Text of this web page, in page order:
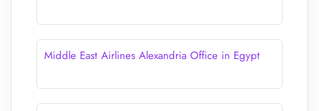
Middle East Airlines Alexandria Office in Egypt